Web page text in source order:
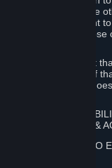
you, by you and the
that you have the right
on behalf of those
and warrant
your submission of
in that Content
LIMITATION OF
WARRANTY &
DOES NOT APPLY TO